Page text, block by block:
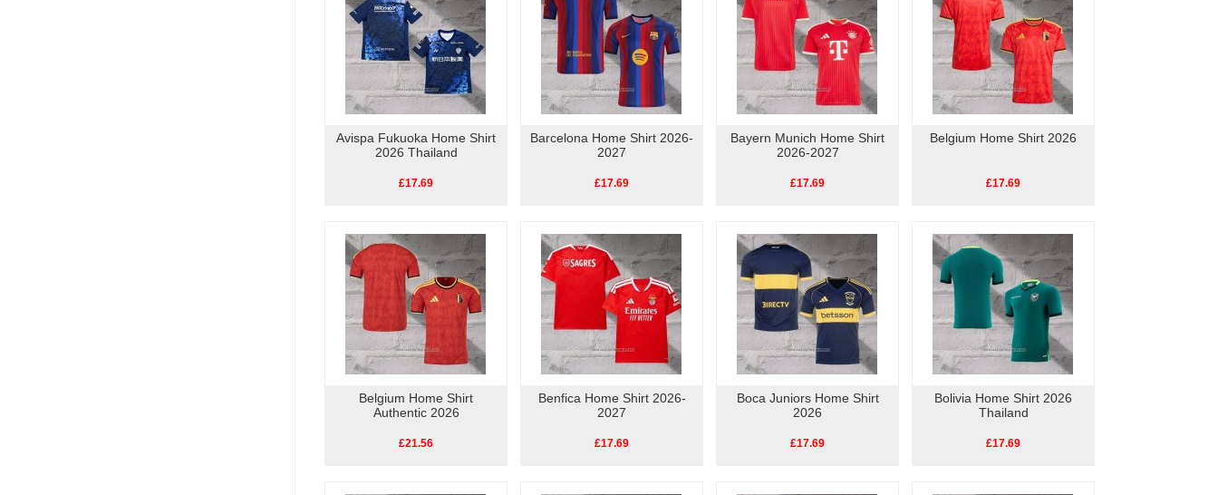
Avispa Fukuoka Home Shirt
2026 Thailand
£17.69
Barcelona Home Shirt 2026-
2027
£17.69
Bayern Munich Home Shirt
2026-2027
£17.69
Belgium Home Shirt 2026
£17.69
Belgium Home Shirt
Authentic 2026
£21.56
Benfica Home Shirt 2026-
2027
£17.69
Boca Juniors Home Shirt
2026
£17.69
Bolivia Home Shirt 2026
Thailand
£17.69